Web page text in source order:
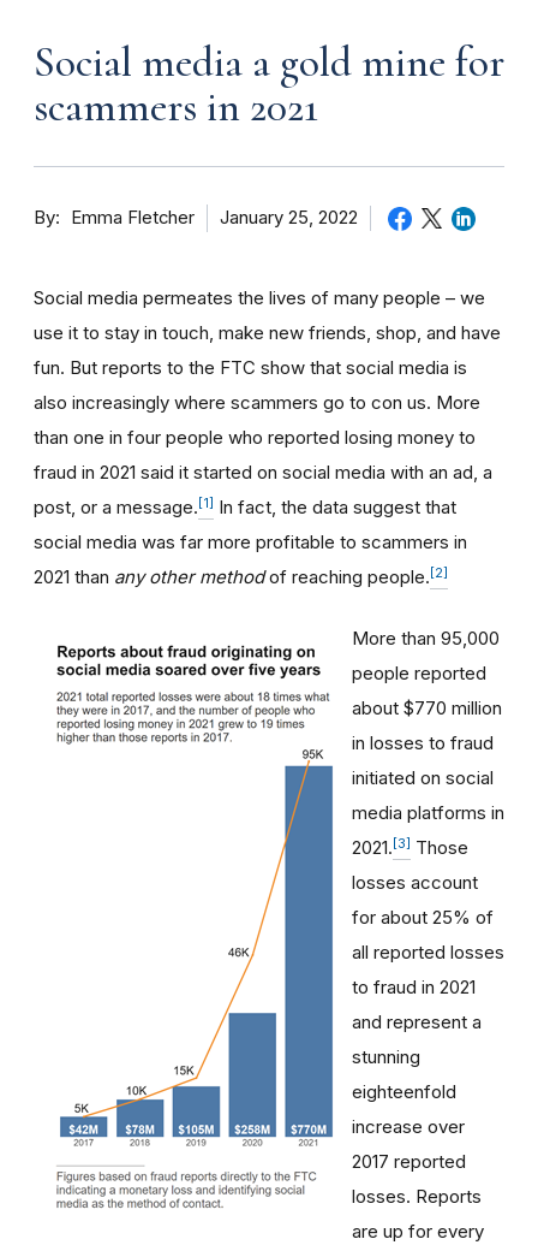
Social media a gold mine for
scammers in 2021
By Emma Fletcher January 25, 2022
Social media permeates the lives of many people – we
use it to stay in touch, make new friends, shop, and have
fun. But reports to the FTC show that social media is
also increasingly where scammers go to con us. More
than one in four people who reported losing money to
fraud in 2021 said it started on social media with an ad, a
post, or a message.[1] In fact, the data suggest that
social media was far more profitable to scammers in
2021 than any other methodof reaching people.[2]
More than 95,000
people reported
about $770 million
in losses to fraud
initiated on social
media platforms in
2021.[3] Those
losses account
for about 25% of
all reported losses
to fraud in 2021
and represent a
stunning
eighteenfold
increase over
2017 reported
losses. Reports
are up for every